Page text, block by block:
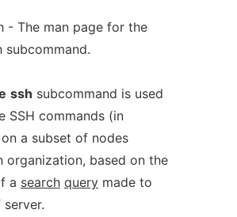
- The man page for the
subcommand.
ssh subcommand is used
SSH commands (in
a subset of nodes
organization, based on the
a search querymade to